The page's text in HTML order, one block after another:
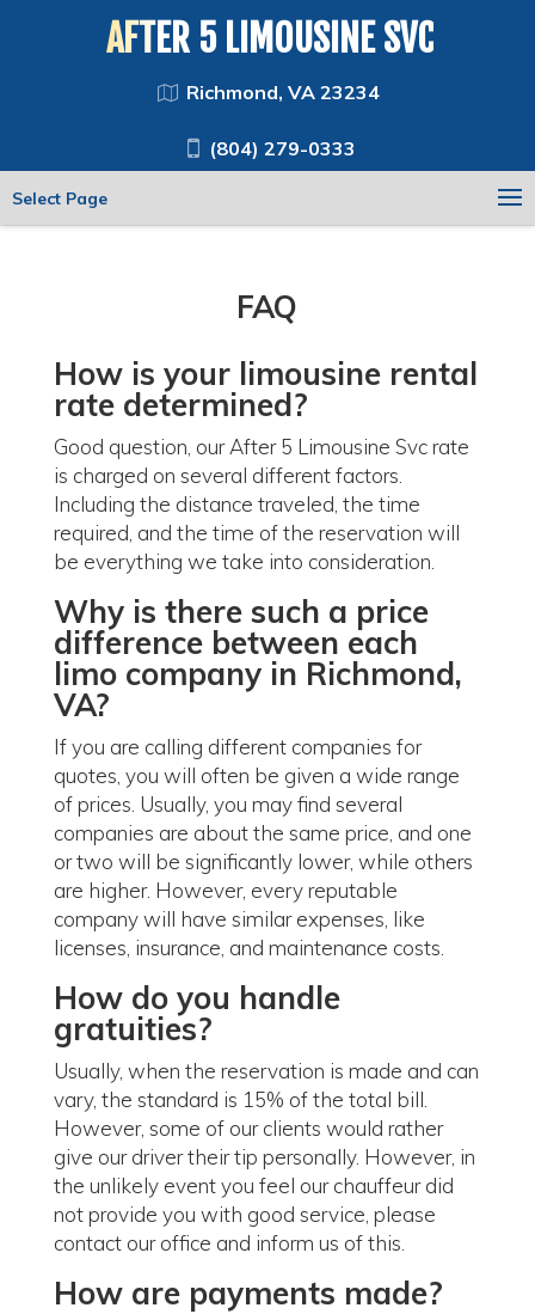
AFTER 5 LIMOUSINE SVC
Richmond, VA 23234
(804) 279-0333
Select Page
FAQ
How is your limousine rental
rate determined?
Good question, our After 5 Limousine Svc rate
is charged on several different factors.
Including the distance traveled, the time
required, and the time of the reservation will
be everything we take into consideration.
Why is there such a price
difference between each
limo company in Richmond,
VA?
If you are calling different companies for
quotes, you will often be given a wide range
of prices. Usually, you may find several
companies are about the same price, and one
or two will be significantly lower, while others
are higher. However, every reputable
company will have similar expenses, like
licenses, insurance, and maintenance costs.
How do you handle
gratuities?
Usually, when the reservation is made and can
vary, the standard is 15% of the total bill.
However, some of our clients would rather
give our driver their tip personally. However, in
the unlikely event you feel our chauffeur did
not provide you with good service, please
contact our office and inform us of this.
How are payments made?